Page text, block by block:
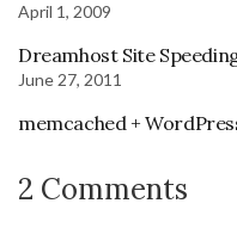
April 1, 2009
Dreamhost Site
June 27, 2011
memcached +
2 Comments